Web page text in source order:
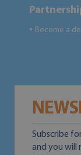
● Become a
Subscribe
and you will